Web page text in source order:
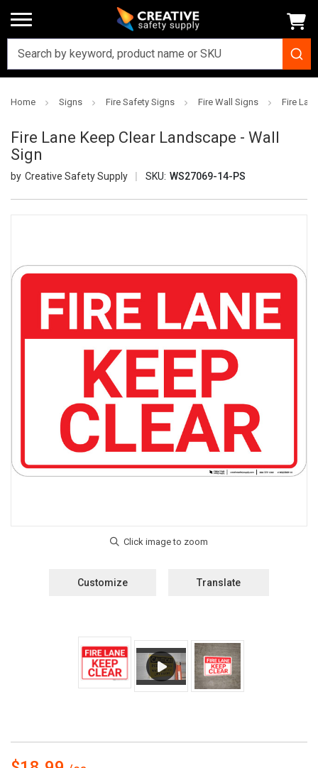
Home Signs Fire Safety Signs Fire Wall Signs Fire
Fire Lane Keep Clear Landscape - Wall
Sign
Creative Safety Supply SKU: WS27069-14-PS
Customize Translate